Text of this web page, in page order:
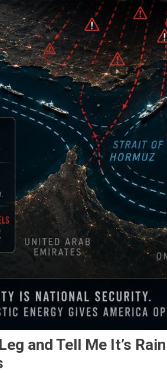
and Tell Me It’s